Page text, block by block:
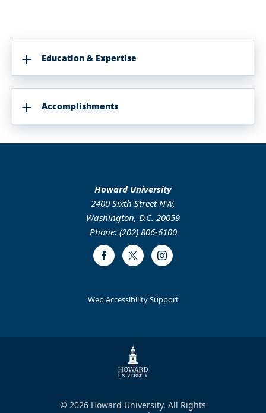
Education & Expertise
Accomplishments
Howard University
2400 Sixth Street NW,
Washington, D.C. 20059
Phone: (202) 806-6100
FacebookTwitter Instagram
Web Accessibility Support
© 2026 Howard University. All Rights